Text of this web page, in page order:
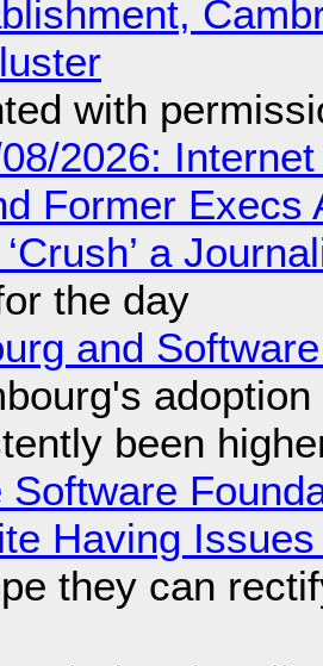
with
2026:
Former
a
the day
and
been
Software
Having
they can